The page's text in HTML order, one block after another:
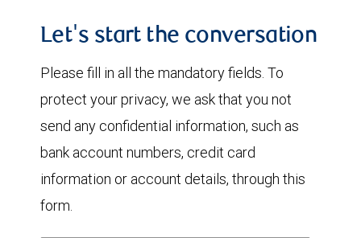
Let's start the conversation
Please fill in all the mandatory fields. To
protect your privacy, we ask that you not
send any confidential information, such as
bank account numbers, credit card
information or account details, through this
form.